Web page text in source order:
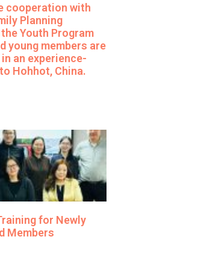
cooperation with
Planning
Youth Program
young members are
an experience-
Hohhot, China.
for Newly
Members